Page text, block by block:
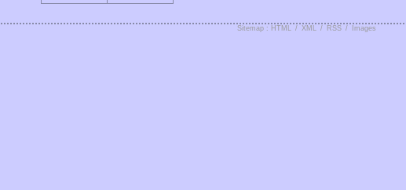
Sitemap : HTML / XML / RSS / Images